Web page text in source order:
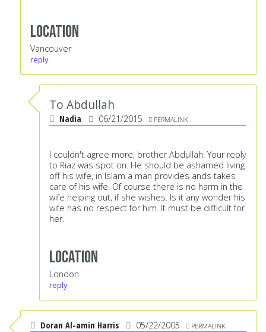
Location
Vancouver
reply
To Abdullah
Nadia 06/21/2015 PERMALINK
I couldn't agree more, brother Abdullah. Your reply
to Riaz was spot on. He should be ashamed living
off his wife, in Islam a man provides ands takes
care of his wife. Of course there is no harm in the
wife helping out, if she wishes. Is it any wonder his
wife has no respect for him. It must be difficult for
her.
Location
London
reply
Doran Al-amin Harris 05/22/2005 PERMALINK